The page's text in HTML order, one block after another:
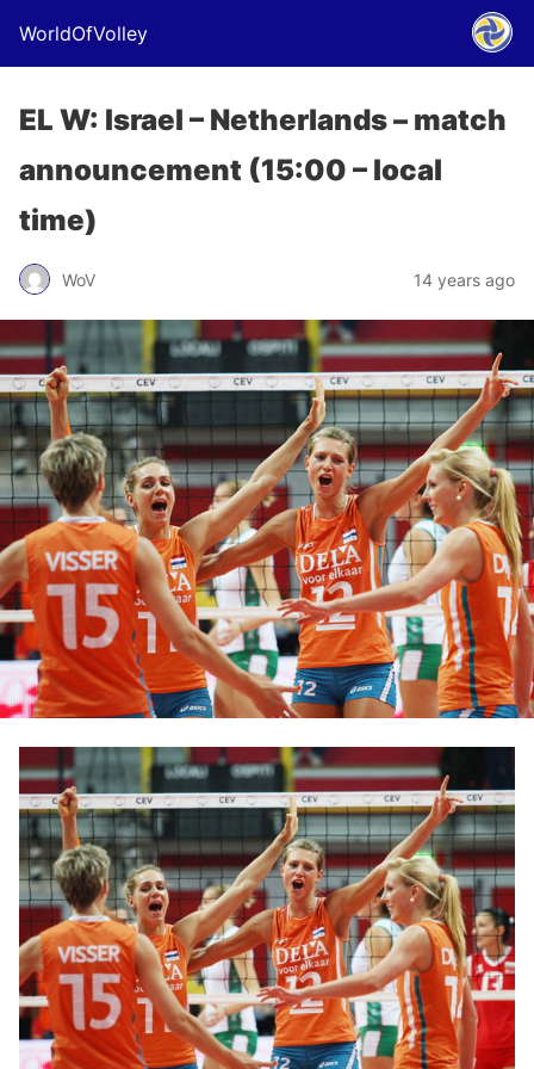
WorldOfVolley
EL W: Israel – Netherlands – match
announcement (15:00 – local
time)
WoV 14 years ago